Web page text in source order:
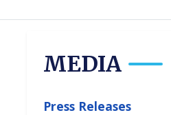
MEDIA
Press Releases